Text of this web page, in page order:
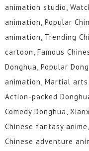
animation studio,
animation, Popular
animation, Trending
cartoon, Famous
Donghua, Popular
animation, Martial
Action-packed
Comedy Donghua,
Chinese fantasy
Chinese adventure